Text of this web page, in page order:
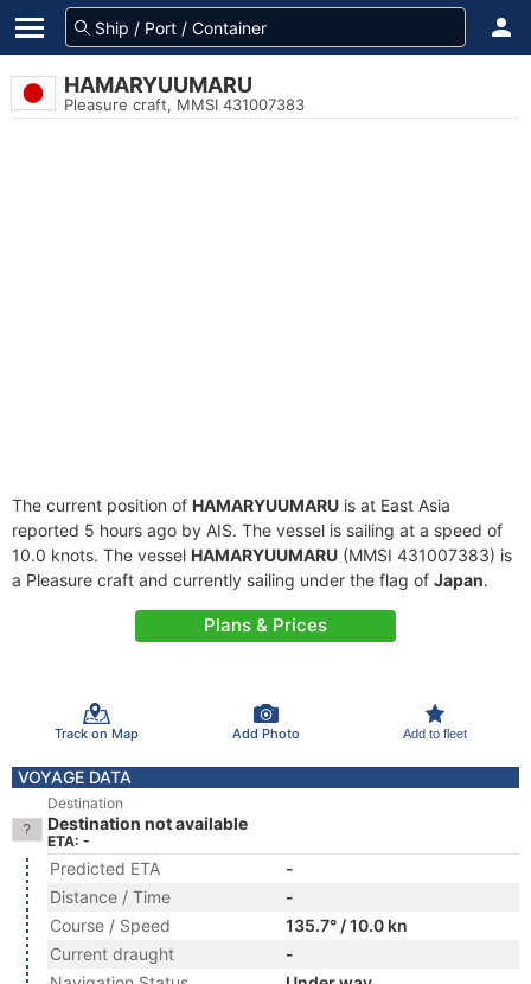
HAMARYUUMARU
Pleasure craft, MMSI 431007383
The current position of HAMARYUUMARU is at East Asia
reported 5 hours ago by AIS. The vessel is sailing at a speed of
10.0 knots. The vessel HAMARYUUMARU (MMSI 431007383) is
a Pleasure craft and currently sailing under the flag of Japan.
Plans & Prices
Track on Map Add Photo Add to fleet
VOYAGE DATA
Destination
Destination not available
ETA: -
Predicted ETA
-
Distance / Time
-
Course / Speed
135.7° / 10.0 kn
Current draught
-